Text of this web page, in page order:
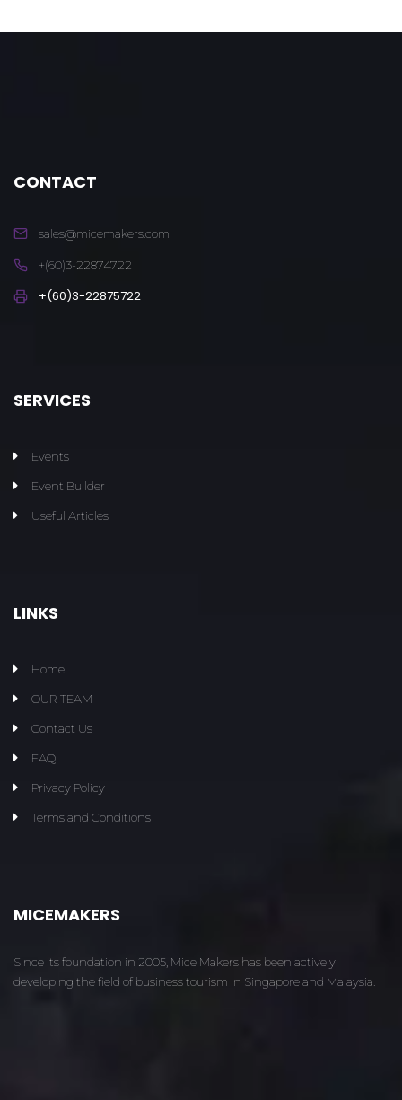
CONTACT
sales@micemakers.com
+(60)3-22874722
+(60)3-22875722
SERVICES
Events
Event Builder
Useful Articles
LINKS
Home
OUR TEAM
Contact Us
FAQ
Privacy Policy
Terms and Conditions
MICEMAKERS
Since its foundation in 2005, Mice Makers has been actively
developing the field of business tourism in Singapore and Malaysia.